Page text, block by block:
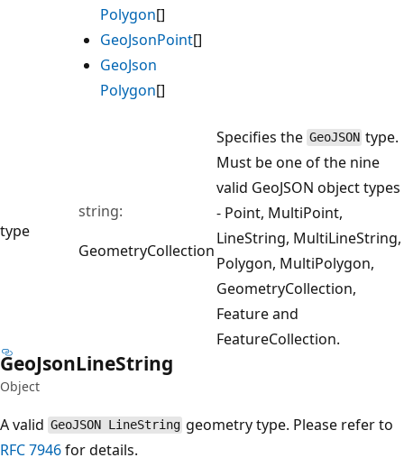
Polygon[]
GeoJsonPoint[]
GeoJson
Polygon[]
type
string:
GeometryCollection
Specifies the GeoJSON type.
Must be one of the nine
valid GeoJSON object types
- Point, MultiPoint,
LineString, MultiLineString,
Polygon, MultiPolygon,
GeometryCollection,
Feature and
FeatureCollection.
GeoJsonLineString
Object
A valid GeoJSON LineString geometry type. Please refer to
RFC 7946for details.